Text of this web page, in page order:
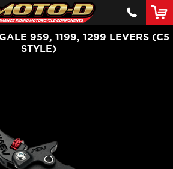
959, 1199, 1299 LEVERS (C5
STYLE)